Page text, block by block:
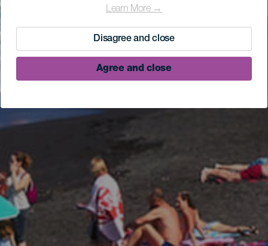
Learn More →
Disagree and close
Agree and close